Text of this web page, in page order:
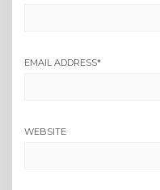
EMAIL ADDRESS*
WEBSITE